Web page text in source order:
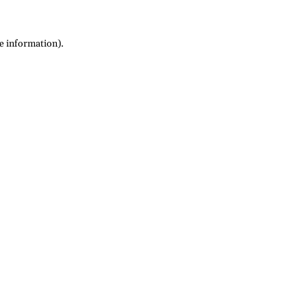
information).